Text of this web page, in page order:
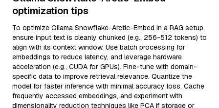
optimization tips
To optimize Ollama Snowflake-Arctic-Embed in a RAG setup,
ensure input text is cleanly chunked (e.g., 256-512 tokens) to
align with its context window. Use batch processing for
embeddings to reduce latency, and leverage hardware
acceleration (e.g., CUDA for GPUs). Fine-tune with domain-
specific data to improve retrieval relevance. Quantize the
model for faster inference with minimal accuracy loss. Cache
frequently accessed embeddings, and experiment with
dimensionality reduction techniques like PCA if storage or